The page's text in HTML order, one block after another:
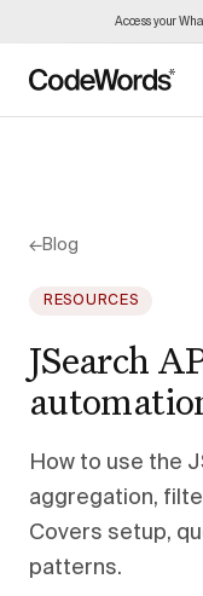
Access your
←Blog
RESOURCES
JSearch
How to use the
aggregation,
Covers setup,
patterns.